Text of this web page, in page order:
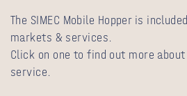
The SIMEC Mobile Hopper is
markets & services.
Click on one to find out more
service.